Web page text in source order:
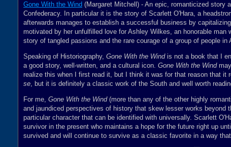
Gone With the Wind (Margaret Mitchell) - An epic, romanticized story
Confederacy. In particular it is the story of Scarlett O'Hara, a
afterwards manages to establish a successful business by
motivated by her unfulfilled love for Ashley Wilkes, an honorable
story of tangled passions and the rare courage of a group of people in
Speaking of Historiography, Gone With the Windis not a book that I
a good story, well-written, and a cultural icon. Gone With the Wind
realize this when I first read it, but I think it was for that reason that it
se, but it is definitely a classic work of the South and well worth
For me, Gone With the Wind(more than any of the other highly
and jaundiced perspectives of history that skew lesser works
particular character that can be identified with universally. Scarlett
survivor in the present who maintains a hope for the future right up
survived and will continue to survive as a classic favorite in a way